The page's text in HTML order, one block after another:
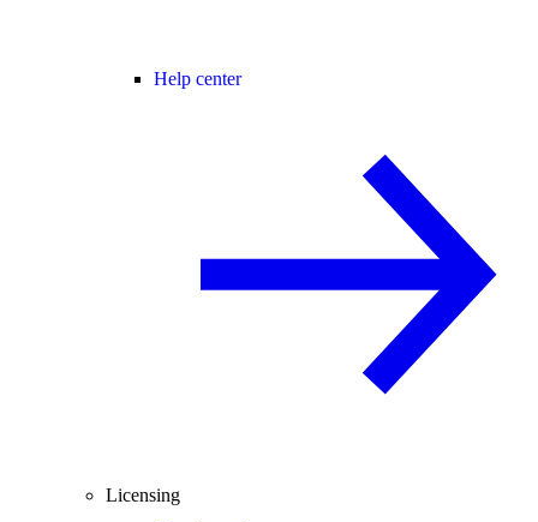
Help center
Licensing